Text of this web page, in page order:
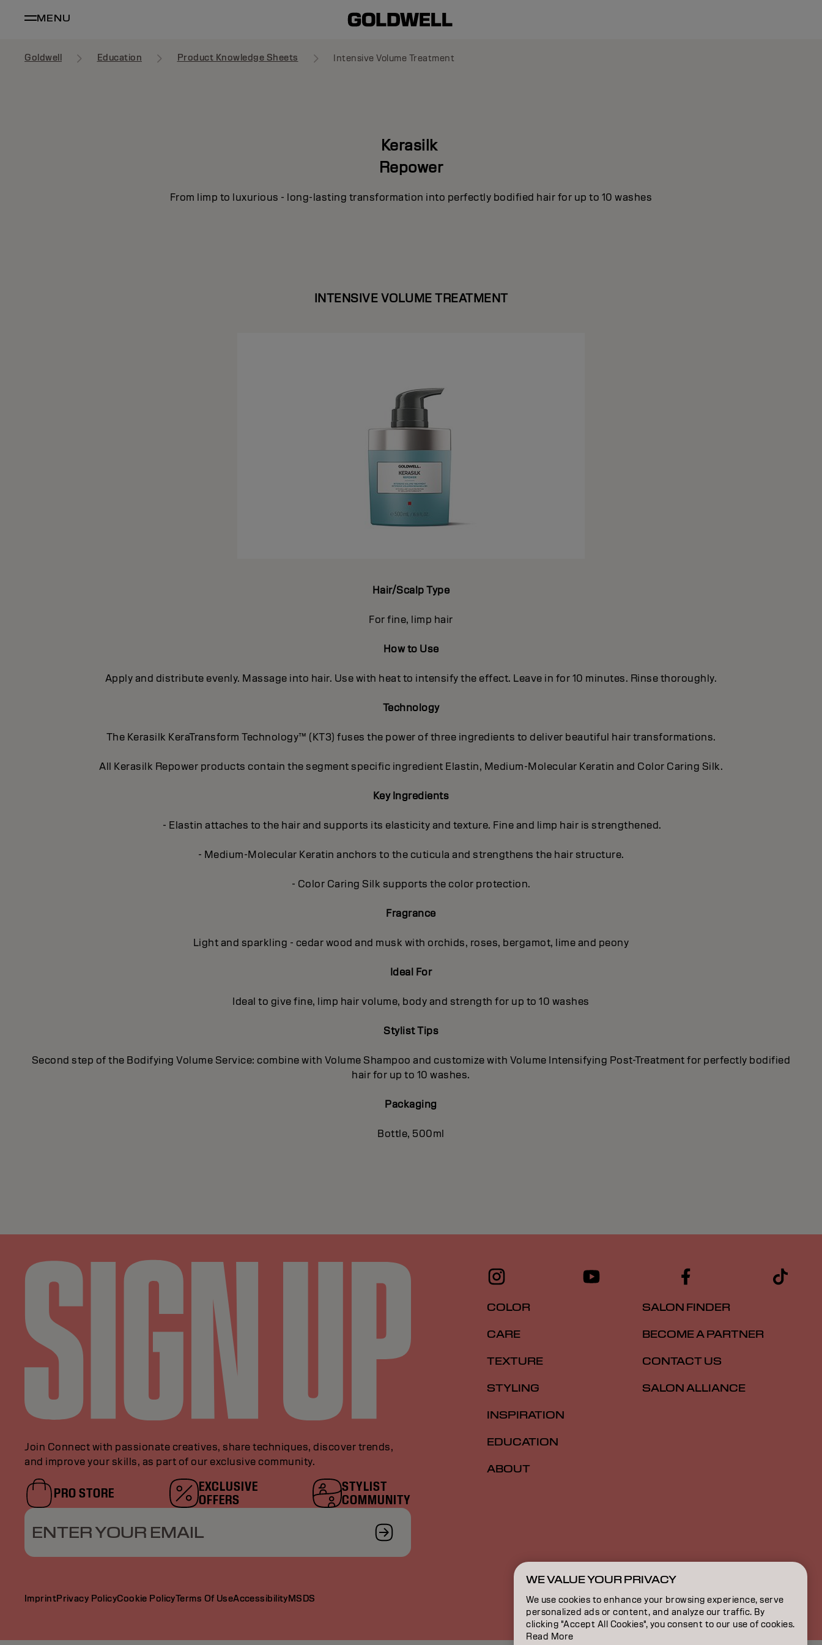
MENU
Goldwell Education Product Knowledge Sheets Intensive Volume Treatment
Kerasilk
Repower
From limp to luxurious - long-lasting transformation into perfectly bodified hair for up to 10 washes
INTENSIVE VOLUME TREATMENT
Hair/Scalp Type
For fine, limp hair
How to Use
Apply and distribute evenly. Massage into hair. Use with heat to intensify the effect. Leave in for 10 minutes. Rinse thoroughly.
Technology
The Kerasilk KeraTransform Technology™ (KT3) fuses the power of three ingredients to deliver beautiful hair transformations.
All Kerasilk Repower products contain the segment specific ingredient Elastin, Medium-Molecular Keratin and Color Caring Silk.
Key Ingredients
- Elastin attaches to the hair and supports its elasticity and texture. Fine and limp hair is strengthened.
- Medium-Molecular Keratin anchors to the cuticula and strengthens the hair structure.
- Color Caring Silk supports the color protection.
Fragrance
Light and sparkling - cedar wood and musk with orchids, roses, bergamot, lime and peony
Ideal For
Ideal to give fine, limp hair volume, body and strength for up to 10 washes
Stylist Tips
Second step of the Bodifying Volume Service: combine with Volume Shampoo and customize with Volume Intensifying Post-Treatment for perfectly bodified
hair for up to 10 washes.
Packaging
Bottle, 500ml
Join Connect with passionate creatives, share techniques, discover trends,
and improve your skills, as part of our exclusive community.
PRO STORE
EXCLUSIVE
OFFERS
STYLIST
COMMUNITY
ENTER YOUR EMAIL
COLOR
CARE
TEXTURE
STYLING
INSPIRATION
EDUCATION
ABOUT
SALON FINDER
BECOME A PARTNER
CONTACT US
SALON ALLIANCE
ImprintPrivacy PolicyCookie PolicyTerms Of UseAccessibilityMSDS NZ | English
WE VALUE YOUR PRIVACY
We use cookies to enhance your browsing experience, serve
personalized ads or content, and analyze our traffic. By
clicking "Accept All Cookies", you consent to our use of cookies.
Read More